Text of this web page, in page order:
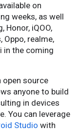
on
weeks, as well
Honor, iQOO,
Oppo, realme,
in the coming
open source
anyone to build
in devices
You can leverage
Studio with